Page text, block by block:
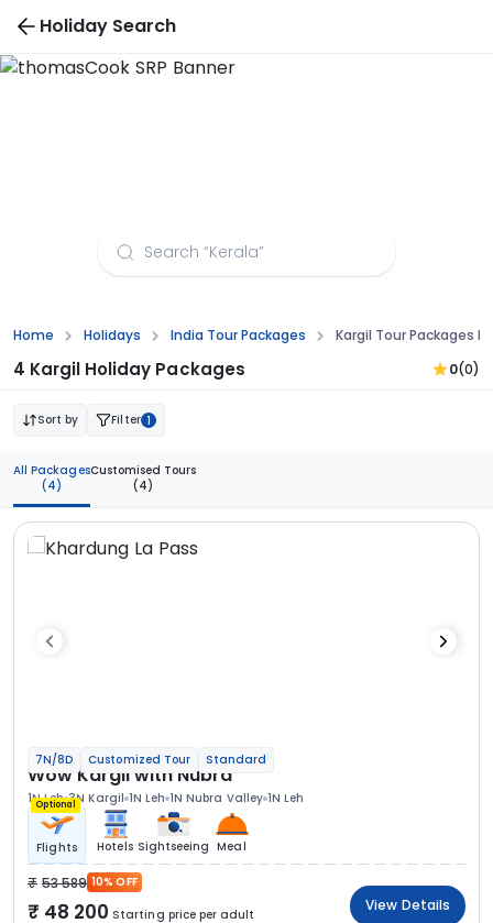
Holiday Search
Home Holidays India Tour Packages Kargil Tour Packages
4 Kargil Holiday Packages 0(0)
Sort by Filter 1
All Packages
(4)
Customised Tours
(4)
7N/8D Customized Tour Standard
Wow Kargil with Nubra
1N Leh 3N Kargil 1N Leh 1N Nubra Valley 1N Leh
Optional
Flights Hotels Sightseeing Meal
53 589 10% OFF
48 200 Starting price per adult
View Details